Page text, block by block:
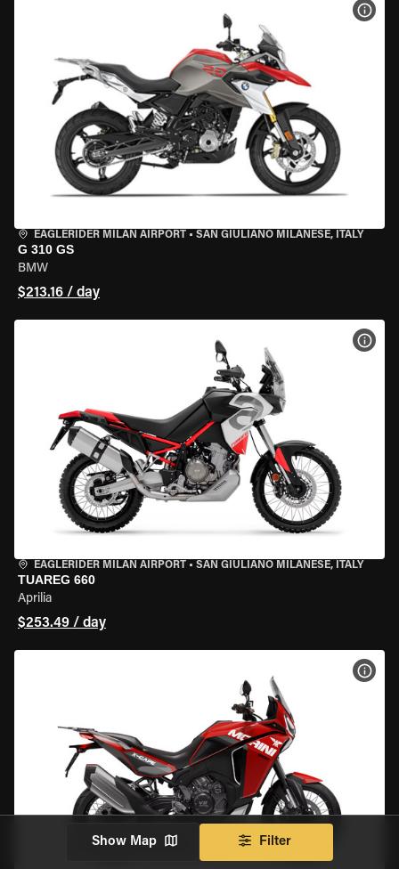
EAGLERIDER MILAN AIRPORT • SAN GIULIANO MILANESE, ITALY
G 310 GS
BMW
$213.16 / day
EAGLERIDER MILAN AIRPORT • SAN GIULIANO MILANESE, ITALY
TUAREG 660
Aprilia
$253.49 / day
Show Map Filter